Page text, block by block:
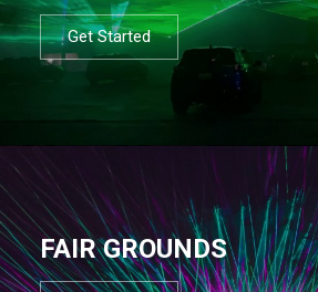
Get Started
FAIR GROUNDS